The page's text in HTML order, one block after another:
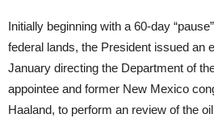
Initially beginning with a 60-day
federal lands, the President issued an
January directing the Department of
appointee and former New Mexico
Haaland, to perform an review of the